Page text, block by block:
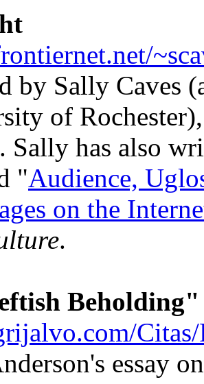
by Sally Caves
of
. Sally has also
"Audience,
on the
.
Beholding"
essay